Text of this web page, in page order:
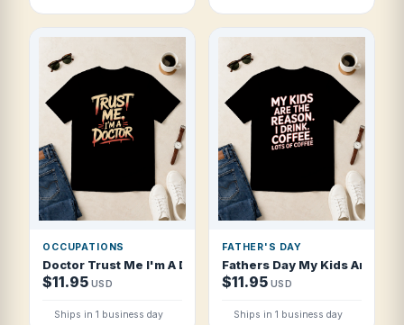
OCCUPATIONS
Doctor Trust Me I'm A Doctor Streetwear T Shirt
$11.95 USD
Ships in 1 business day
FATHER'S DAY
Fathers Day My Kids Are
$11.95 USD
Ships in 1 business day